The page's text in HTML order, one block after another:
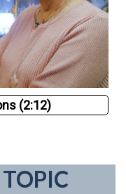
(2:12)